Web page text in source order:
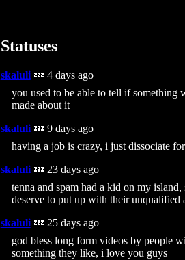
Statuses
skaluli💤 4 days ago
you used to be able to tell if something
made about it
skaluli💤 9 days ago
having a job is crazy, i just dissociate
skaluli💤 23 days ago
tenna and spam had a kid on my
deserve to put up with their unqualified
skaluli💤 25 days ago
god bless long form videos by people
something they like, i love you guys